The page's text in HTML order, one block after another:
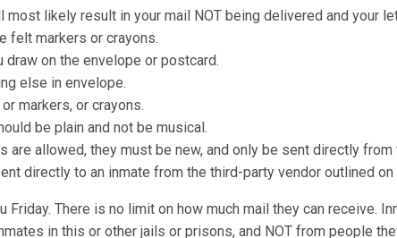
most likely result in your mail NOT being delivered and your
felt markers or crayons.
draw on the envelope or postcard.
else in envelope.
markers, or crayons.
be plain and not be musical.
are allowed, they must be new, and only be sent directly from
directly to an inmate from the third-party vendor outlined
Friday. There is no limit on how much mail they can receive.
in this or other jails or prisons, and NOT from people